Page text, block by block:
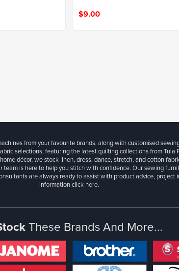
$9.00
from your favourite brands, along with customised
selections, featuring the latest quilting collections from Tula
décor, we stock linen, dress, dance, stretch, and cotton
is here to help you stitch with confidence. Our sewing
are always ready to assist with product advice, project
informationclick here.
These Brands And More...